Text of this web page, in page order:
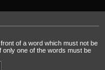
of a word which must not be
only one of the words must be